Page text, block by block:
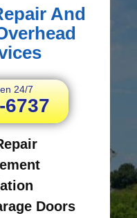
And
24/7
6737
Doors